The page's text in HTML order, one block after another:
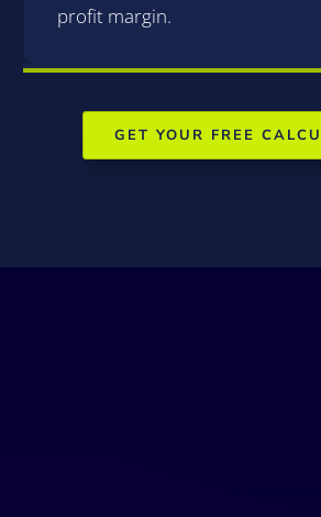
profit margin.
GET YOUR FREE